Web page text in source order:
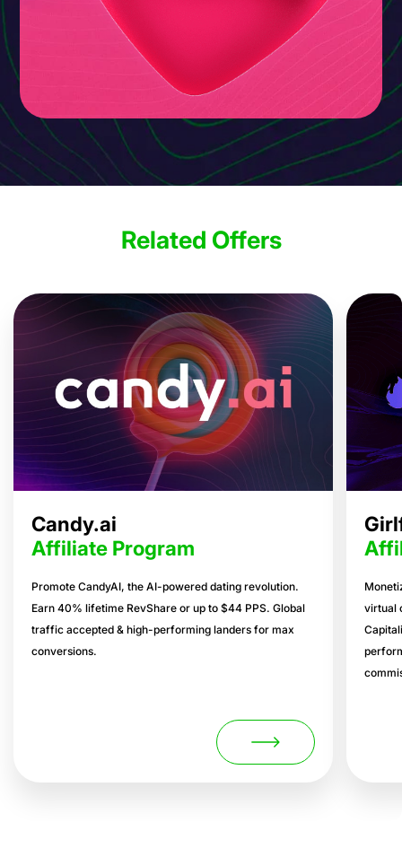
Related Offers
Candy.ai
Affiliate Program
Promote CandyAI, the AI-powered dating revolution.
Earn 40% lifetime RevShare or up to $44 PPS. Global
traffic accepted & high-performing landers for max
conversions.
virtual